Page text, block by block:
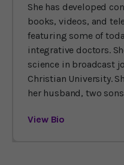
She has developed
books, videos, and
featuring some of
integrative doctors.
science in broadcast
Christian University.
her husband, two
View Bio